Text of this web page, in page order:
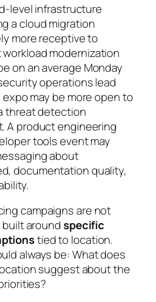
level infrastructure
a cloud migration
more receptive to
modernization
on an average Monday
operations lead
may be more open to
threat detection
A product engineering
tools event may
about
documentation quality,
campaigns are not
aroundspecific
tied to location.
always be:What does
suggest about the